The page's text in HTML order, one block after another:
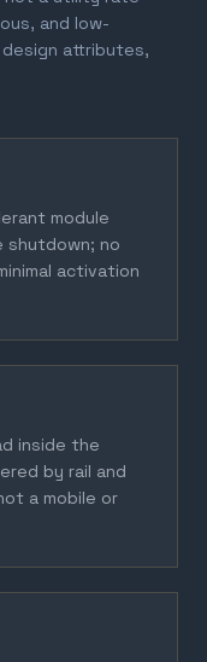
and low-
attributes,
module
shutdown; no
activation
inside the
by rail and
a mobile or